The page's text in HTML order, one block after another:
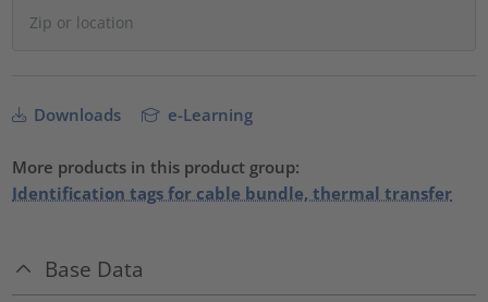
Downloads e-Learning
More products in this product group:
Identification tags for cable bundle, thermal transfer
Base Data